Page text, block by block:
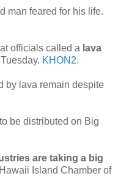
man feared for his life.
officials called a lava
KHON2.
by lava remain despite
to be distributed on Big
are taking a big
Island Chamber of